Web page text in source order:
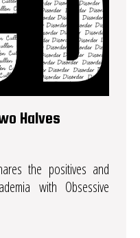
Halves
the positives and
with Obsessive